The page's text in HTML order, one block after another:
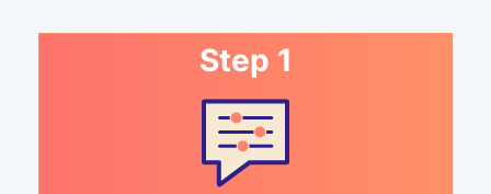
Step 1